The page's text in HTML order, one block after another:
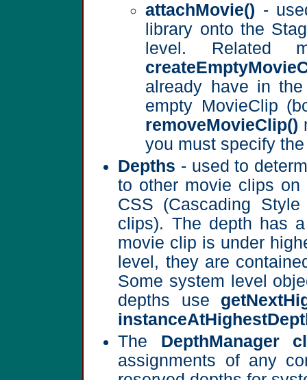
attachMovie() -
library onto the
level. Related
already have in
empty MovieClip
removeMovieClip()
you must specify
Depths - used to
to other movie clips
CSS (Cascading
clips). The depth has
movie clip is under
level, they are
Some system level
depths use
The DepthManager
assignments of any